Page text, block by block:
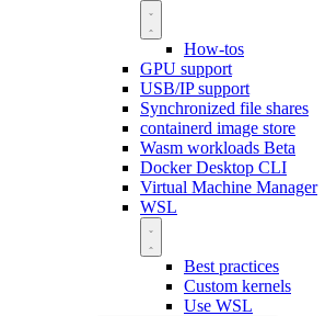
How-tos
GPU support
USB/IP support
Synchronized file shares
containerd image store
Wasm workloads Beta
Docker Desktop CLI
Virtual Machine Manager
WSL
Best practices
Custom kernels
Use WSL